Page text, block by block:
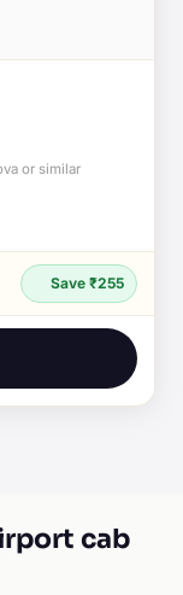
or similar
Save ₹255
cab